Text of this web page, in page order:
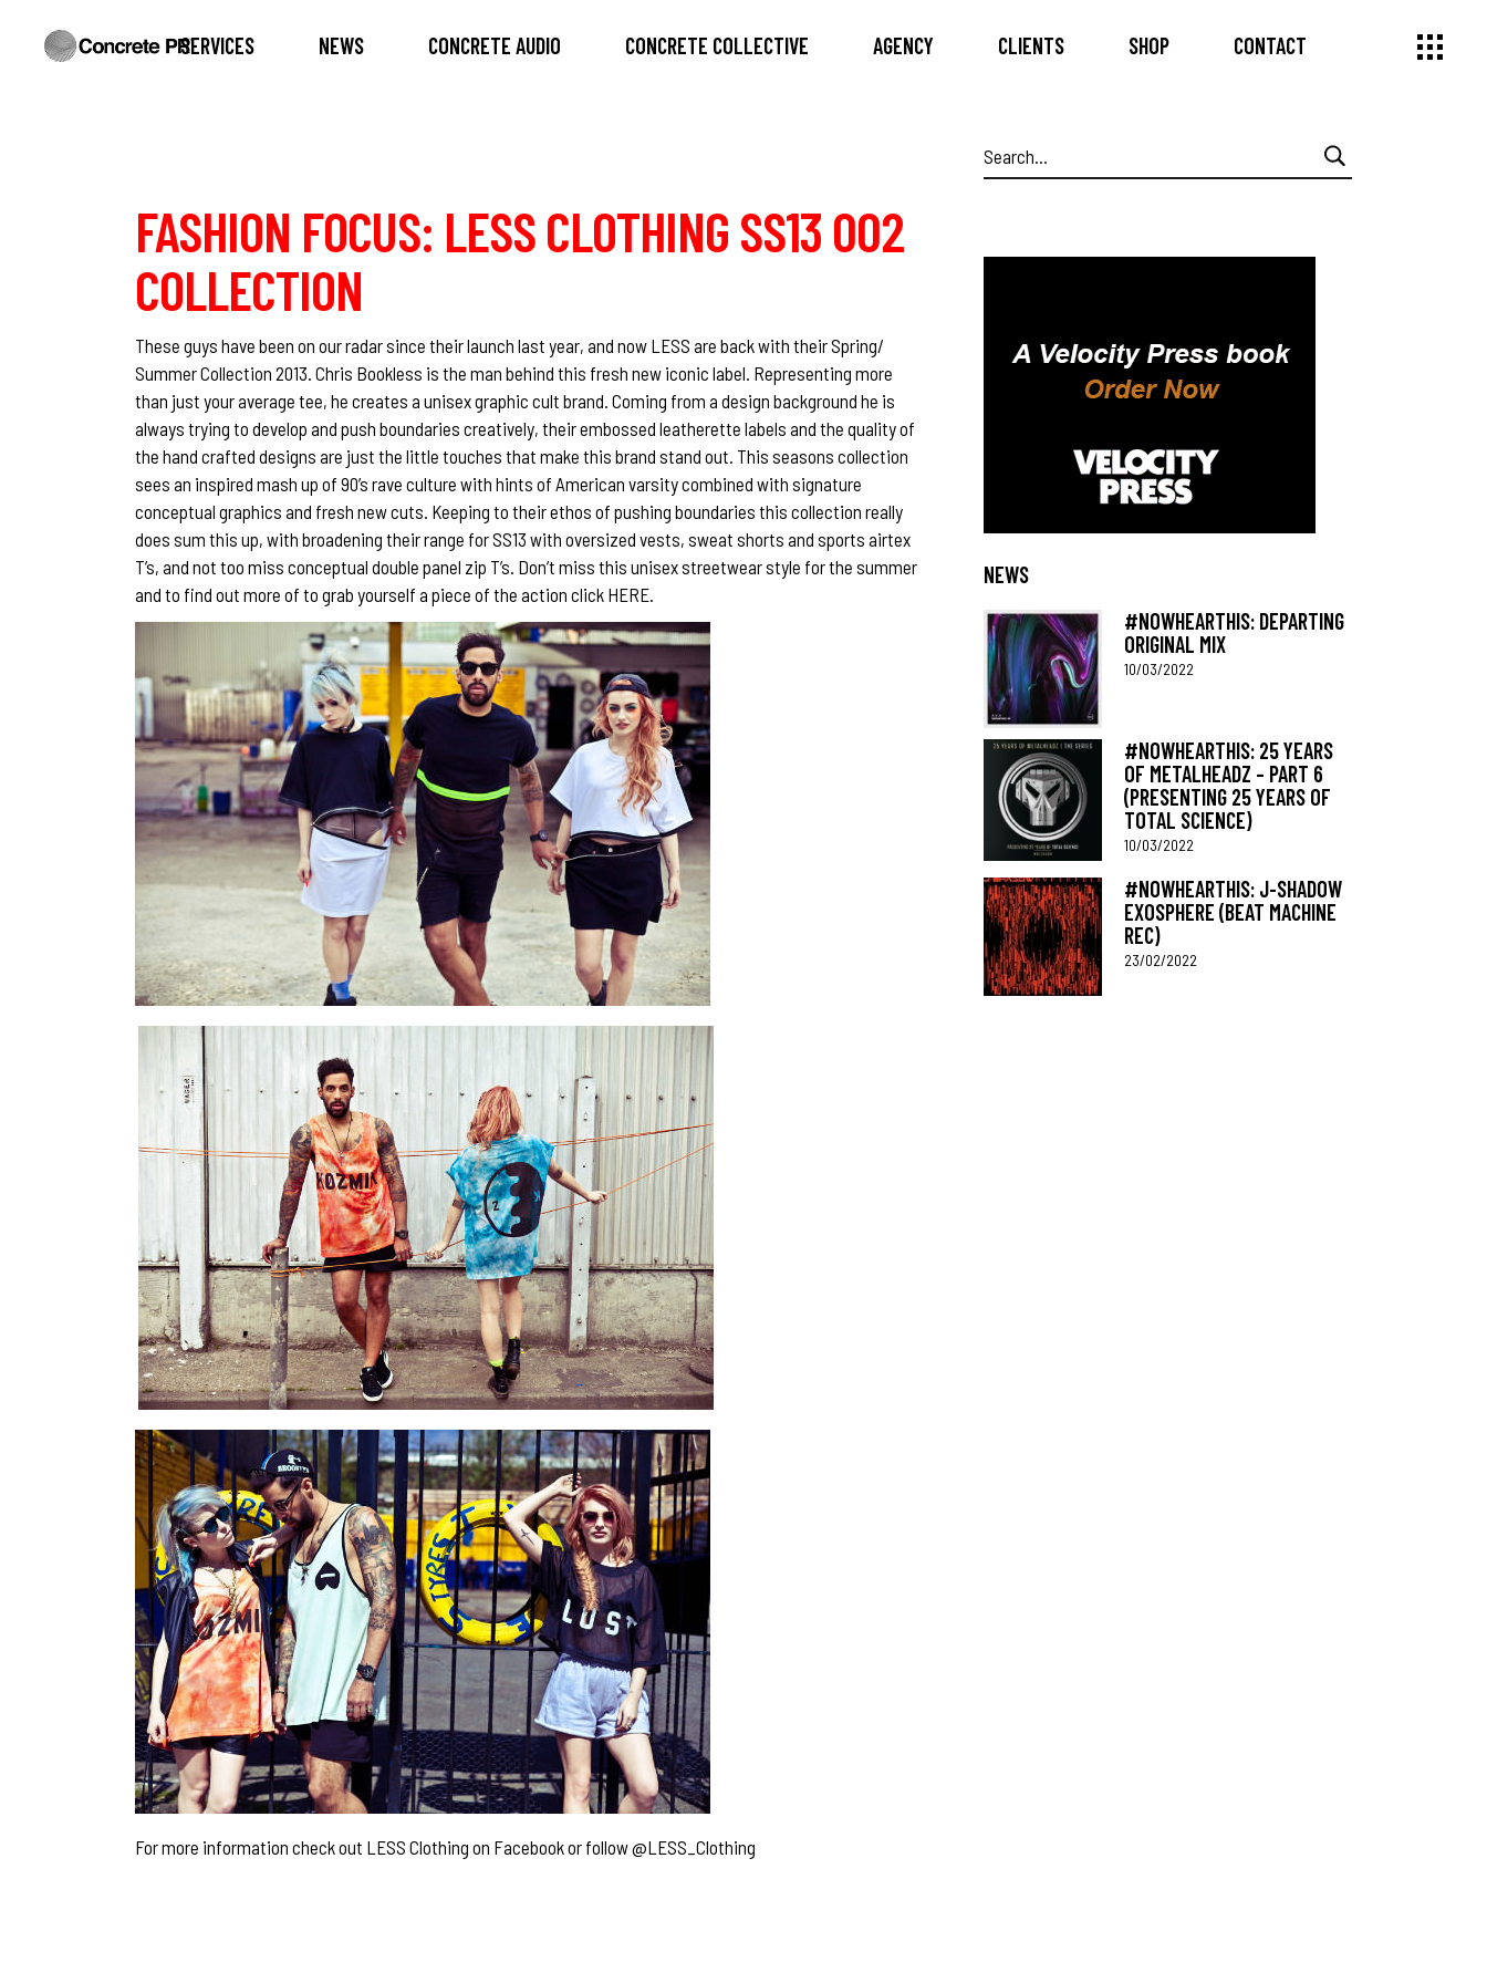
SERVICES NEWS CONCRETE AUDIO CONCRETE COLLECTIVE AGENCY CLIENTS SHOP CONTACT
FASHION FOCUS: LESS CLOTHING SS13 002
COLLECTION
These guys have been on our radar since their launch last year, and now LESS are back with their Spring/
Summer Collection 2013. Chris Bookless is the man behind this fresh new iconic label. Representing more
than just your average tee, he creates a unisex graphic cult brand. Coming from a design background he is
always trying to develop and push boundaries creatively, their embossed leatherette labels and the quality of
the hand crafted designs are just the little touches that make this brand stand out. This seasons collection
sees an inspired mash up of 90’s rave culture with hints of American varsity combined with signature
conceptual graphics and fresh new cuts. Keeping to their ethos of pushing boundaries this collection really
does sum this up, with broadening their range for SS13 with oversized vests, sweat shorts and sports airtex
T’s, and not too miss conceptual double panel zip T’s. Don’t miss this unisex streetwear style for the summer
and to find out more of to grab yourself a piece of the action click HERE.
For more information check out LESS Clothing on Facebookor follow@LESS_Clothing
Search
for:
NEWS
#NOWHEARTHIS: DEPARTING
ORIGINAL MIX
10/03/2022
#NOWHEARTHIS: 25 YEARS
OF METALHEADZ – PART 6
(PRESENTING 25 YEARS OF
TOTAL SCIENCE)
10/03/2022
#NOWHEARTHIS: J-SHADOW
EXOSPHERE (BEAT MACHINE
REC)
23/02/2022